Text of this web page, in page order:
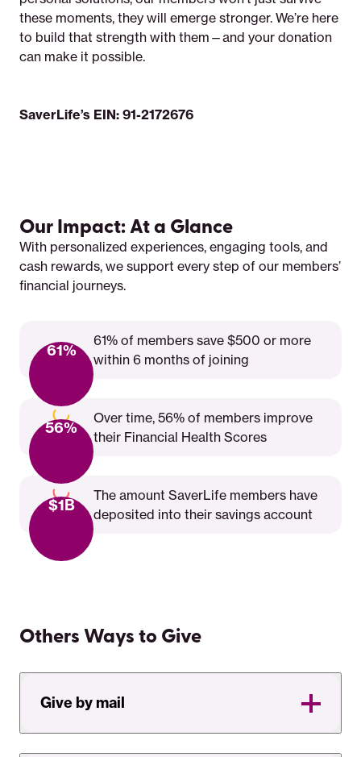
these moments, they will emerge stronger. We’re here
to build that strength with them—and your donation
can make it possible.
SaverLife’s EIN: 91-2172676
Our Impact: At a Glance
With personalized experiences, engaging tools, and
cash rewards, we support every step of our members’
financial journeys.
61%
61% of members save $500 or more
within 6 months of joining
56%
Over time, 56% of members improve
their Financial Health Scores
$1B
The amount SaverLife members have
deposited into their savings account
Others Ways to Give
Give by mail